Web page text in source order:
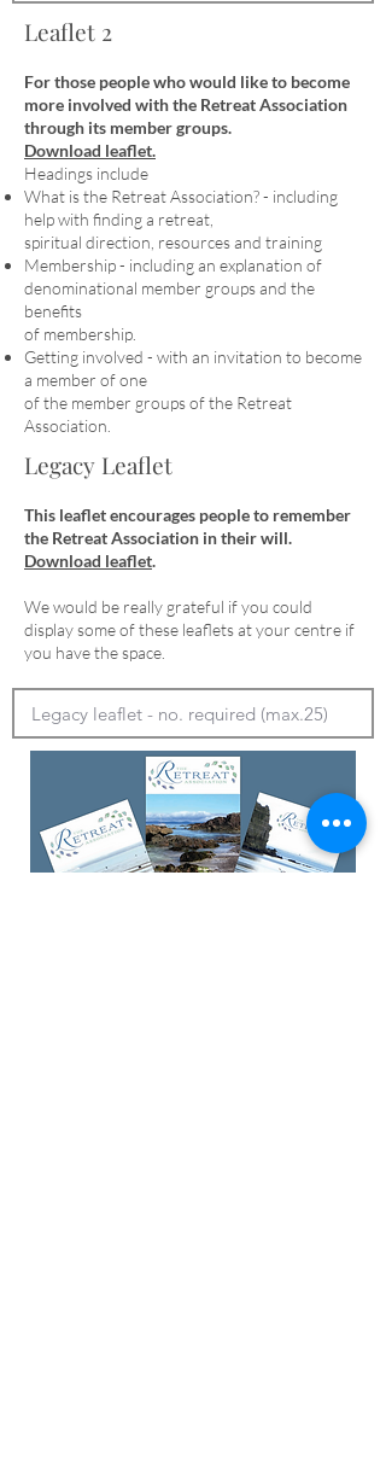
Leaflet 2
For those people who would like to become
more involved with the Retreat Association
through its member groups.
Download leaflet.
Headings include
What is the Retreat Association? - including
help with finding a retreat,
spiritual direction, resources and training
Membership - including an explanation of
denominational member groups and the
benefits
of membership.
Getting involved - with an invitation to become
a member of one
of the member groups of the Retreat
Association.
Legacy Leaflet
This leaflet encourages people to remember
the Retreat Association in their will.
Download leaflet.
We would be really grateful if you could
display some of these leaflets at your centre if
you have the space.